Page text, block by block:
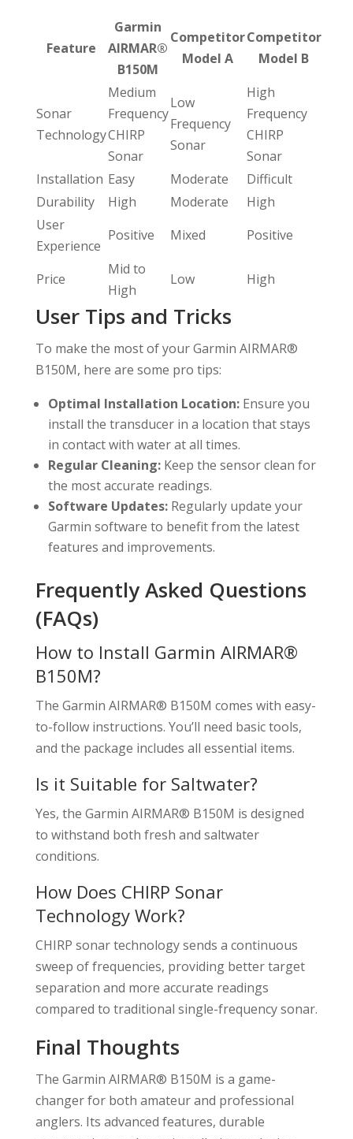
Feature
Garmin
AIRMAR®
B150M
Competitor
Model A
Competitor
Model B
Sonar
Technology
Medium
Frequency
CHIRP
Sonar
Low
Frequency
Sonar
High
Frequency
CHIRP
Sonar
Installation Easy Moderate
Difficult
Durability
High Moderate
High
User
Experience
Positive Mixed Positive
Price
Mid to
High
Low High
User Tips and Tricks
To make the most of your Garmin AIRMAR®
B150M, here are some pro tips:
Optimal Installation Location:Ensure you
install the transducer in a location that stays
in contact with water at all times.
Regular Cleaning:Keep the sensor clean for
the most accurate readings.
Software Updates:Regularly update your
Garmin software to benefit from the latest
features and improvements.
Frequently Asked Questions
(FAQs)
How to Install Garmin AIRMAR®
B150M?
The Garmin AIRMAR® B150M comes with easy-
to-follow instructions. You’ll need basic tools,
and the package includes all essential items.
Is it Suitable for Saltwater?
Yes, the Garmin AIRMAR® B150M is designed
to withstand both fresh and saltwater
conditions.
How Does CHIRP Sonar
Technology Work?
CHIRP sonar technology sends a continuous
sweep of frequencies, providing better target
separation and more accurate readings
compared to traditional single-frequency sonar.
Final Thoughts
The Garmin AIRMAR® B150M is a game-
changer for both amateur and professional
anglers. Its advanced features, durable